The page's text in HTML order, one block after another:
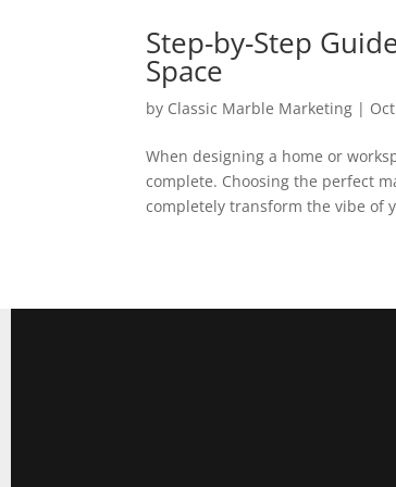
Step-by-Step
Space
by Classic Marble Marketing |
When designing a home or
complete. Choosing the perfect
completely transform the vibe of